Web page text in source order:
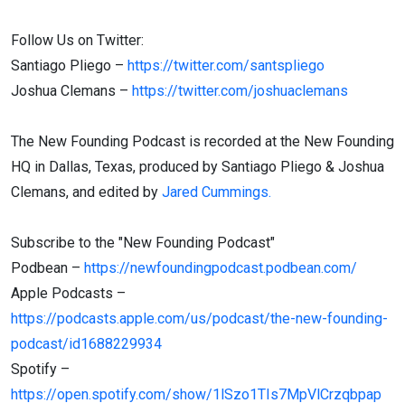
Follow Us on Twitter:
Santiago Pliego – https://twitter.com/santspliego
Joshua Clemans – https://twitter.com/joshuaclemans
The New Founding Podcast is recorded at the New Founding
HQ in Dallas, Texas, produced by Santiago Pliego & Joshua
Clemans, and edited by Jared Cummings.
Subscribe to the "New Founding Podcast"
Podbean – https://newfoundingpodcast.podbean.com/
Apple Podcasts –
https://podcasts.apple.com/us/podcast/the-new-founding-
podcast/id1688229934
Spotify –
https://open.spotify.com/show/1lSzo1TIs7MpVlCrzqbpap